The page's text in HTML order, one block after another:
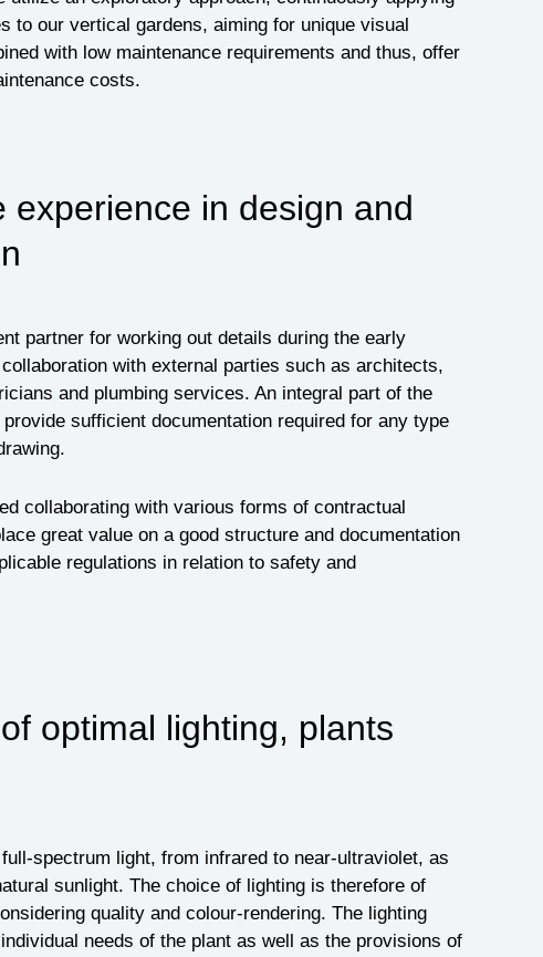
to our vertical gardens, aiming for unique visual
with low maintenance requirements and thus, offer
costs.
experience in design and
partner for working out details during the early
with external parties such as architects,
and plumbing services. An integral part of the
sufficient documentation required for any type
collaborating with various forms of contractual
great value on a good structure and documentation
regulations in relation to safety and
optimal lighting, plants
spectrum light, from infrared to near-ultraviolet, as
sunlight. The choice of lighting is therefore of
quality and colour-rendering. The lighting
needs of the plant as well as the provisions of